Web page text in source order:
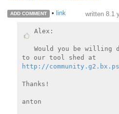
ADD COMMENT • link written 8.1
Alex:
Would you be willing
http://
Thanks!
anton